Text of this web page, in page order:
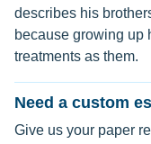
describes his
because growing up
treatments as them.
Need a custom
Give us your paper